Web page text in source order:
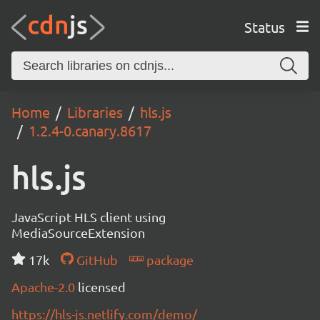
Status
Home Libraries
hls.js
1.2.4-0.canary.8617
hls.js
JavaScript HLS client using
MediaSourceExtension
17k
GitHub
package
Apache-2.0 licensed
https://hls-js.netlify.com/demo/